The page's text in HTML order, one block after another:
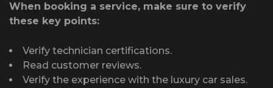
When booking a service, make sure to verify
these key points:
Verify technician certifications.
Read customer reviews.
Verify the experience with the luxury car sales.